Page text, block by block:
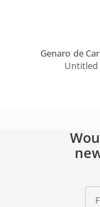
Genaro de
Untitled